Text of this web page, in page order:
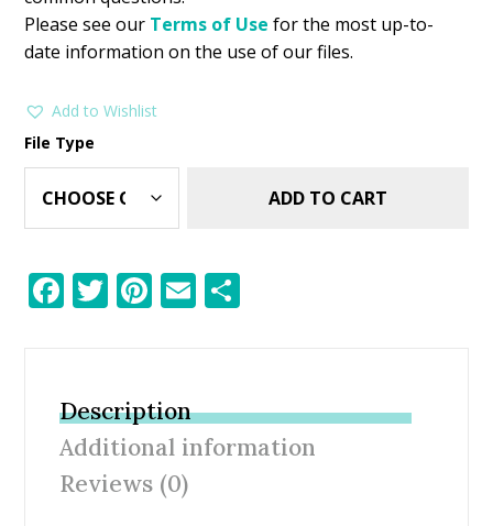
Please see our Terms of Use for the most up-to-
date information on the use of our files.
Add to Wishlist
File Type
ADD TO CART
F
b
o
o
k
T
er
Pi
e
st
E
Description
Additional information
Reviews (0)